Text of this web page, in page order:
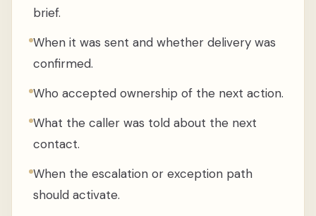
brief.
When it was sent and whether delivery was
confirmed.
Who accepted ownership of the next action.
What the caller was told about the next
contact.
When the escalation or exception path
should activate.